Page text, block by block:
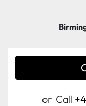
or Call